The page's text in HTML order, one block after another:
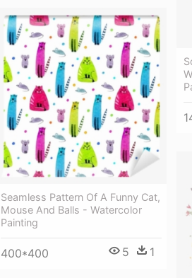
Seamless Pattern Of A Funny Cat,
Mouse And Balls - Watercolor
Painting
400*400 5 1